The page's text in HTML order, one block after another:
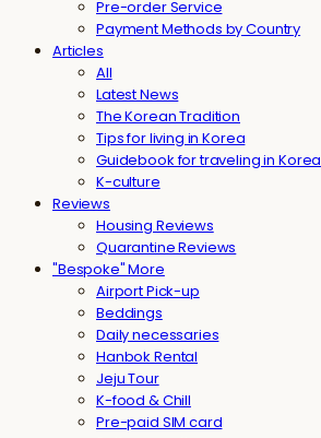
Pre-order Service
Payment Methods by Country
Articles
All
Latest News
The Korean Tradition
Tips for living in Korea
Guidebook for traveling in Korea
K-culture
Reviews
Housing Reviews
Quarantine Reviews
"Bespoke" More
Airport Pick-up
Beddings
Daily necessaries
Hanbok Rental
Jeju Tour
K-food & Chill
Pre-paid SIM card